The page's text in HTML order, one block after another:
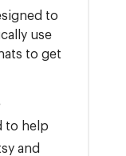
to
use
to get
to help
and